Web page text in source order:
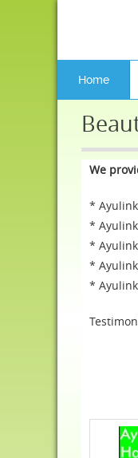
Home
We
*
*
*
*
*